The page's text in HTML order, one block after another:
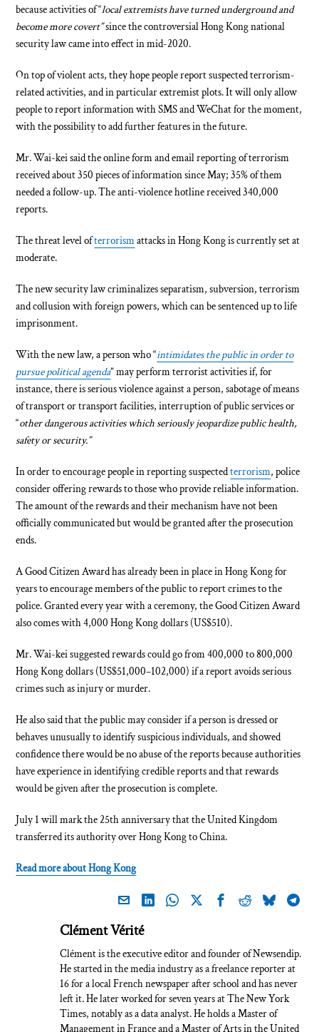
because activities of “local extremists have turned underground and
become more covert”since the controversial Hong Kong national
security law came into effect in mid-2020.
On top of violent acts, they hope people report suspected terrorism-
related activities, and in particular extremist plots. It will only allow
people to report information with SMS and WeChat for the moment,
with the possibility to add further features in the future.
Mr. Wai-kei said the online form and email reporting of terrorism
received about 350 pieces of information since May; 35% of them
needed a follow-up. The anti-violence hotline received 340,000
reports.
The threat level ofterrorismattacks in Hong Kong is currently set at
moderate.
The new security law criminalizes separatism, subversion, terrorism
and collusion with foreign powers, which can be sentenced up to life
imprisonment.
With the new law, a person who “intimidates the public in order to
pursue political agenda” may perform terrorist activities if, for
instance, there is serious violence against a person, sabotage of means
of transport or transport facilities, interruption of public services or
“other dangerous activities which seriously jeopardize public health,
safety or security.”
In order to encourage people in reporting suspectedterrorism, police
consider offering rewards to those who provide reliable information.
The amount of the rewards and their mechanism have not been
officially communicated but would be granted after the prosecution
ends.
A Good Citizen Award has already been in place in Hong Kong for
years to encourage members of the public to report crimes to the
police. Granted every year with a ceremony, the Good Citizen Award
also comes with 4,000 Hong Kong dollars (US$510).
Mr. Wai-kei suggested rewards could go from 400,000 to 800,000
Hong Kong dollars (US$51,000–102,000) if a report avoids serious
crimes such as injury or murder.
He also said that the public may consider if a person is dressed or
behaves unusually to identify suspicious individuals, and showed
confidence there would be no abuse of the reports because authorities
have experience in identifying credible reports and that rewards
would be given after the prosecution is complete.
July 1 will mark the 25th anniversary that the United Kingdom
transferred its authority over Hong Kong to China.
Read more about Hong Kong
Clément Vérité
Clément is the executive editor and founder of Newsendip.
He started in the media industry as a freelance reporter at
16 for a local French newspaper after school and has never
left it. He later worked for seven years at The New York
Times, notably as a data analyst. He holds a Master of
Management in France and a Master of Arts in the United